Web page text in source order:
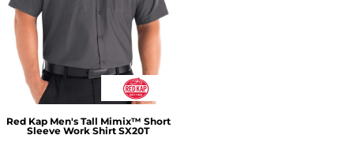
Red Kap Men's Tall Mimix™ Short
Sleeve Work Shirt SX20T